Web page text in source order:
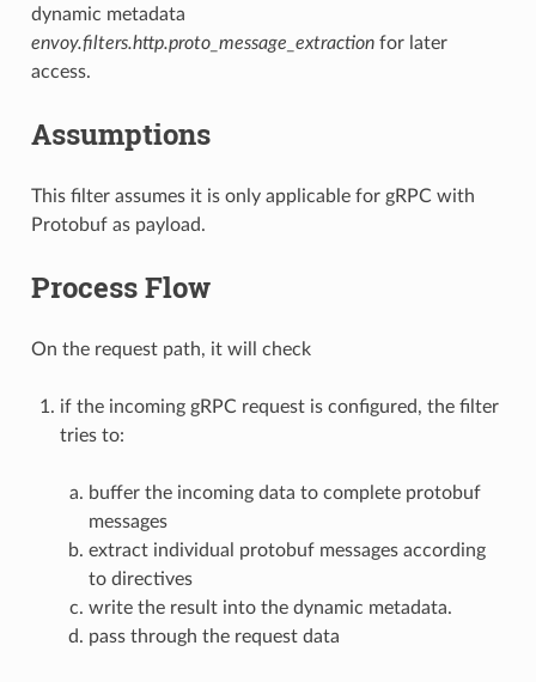
dynamic metadata
envoy.filters.http.proto_message_extractionfor later
access.
Assumptions
This filter assumes it is only applicable for gRPC with
Protobuf as payload.
Process Flow
On the request path, it will check
if the incoming gRPC request is configured, the filter
tries to:
buffer the incoming data to complete protobuf
messages
extract individual protobuf messages according
to directives
write the result into the dynamic metadata.
pass through the request data